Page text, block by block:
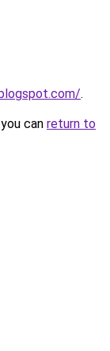
.
can return to